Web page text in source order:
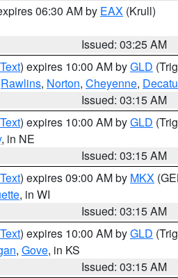
06:30 AM by EAX (Krull)
Issued: 03:25 AM
) expires 10:00 AM byGLD
Rawlins, Norton, Cheyenne,
Issued: 03:15 AM
) expires 10:00 AM byGLD
, in NE
Issued: 03:15 AM
) expires 09:00 AM by MKX
, in WI
Issued: 03:15 AM
) expires 10:00 AM byGLD
, Gove, in KS
Issued: 03:15 AM